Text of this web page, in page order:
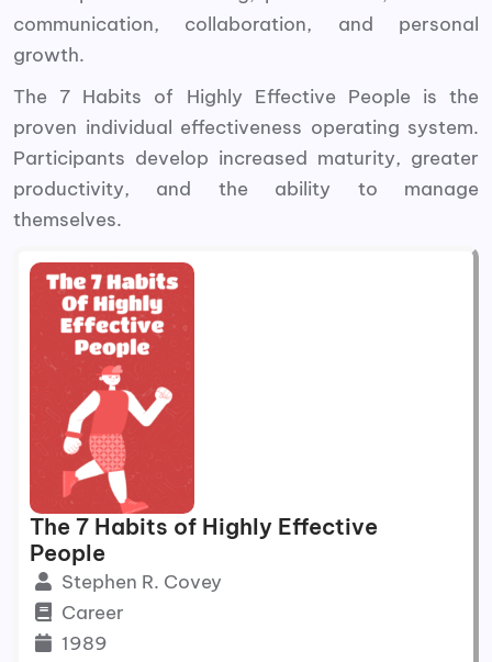
communication, collaboration, and personal
growth.
The 7 Habits of Highly Effective People is the
proven individual effectiveness operating system.
Participants develop increased maturity, greater
productivity, and the ability to manage
themselves.
The 7 Habits of Highly Effective
People
Stephen R. Covey
Career
1989